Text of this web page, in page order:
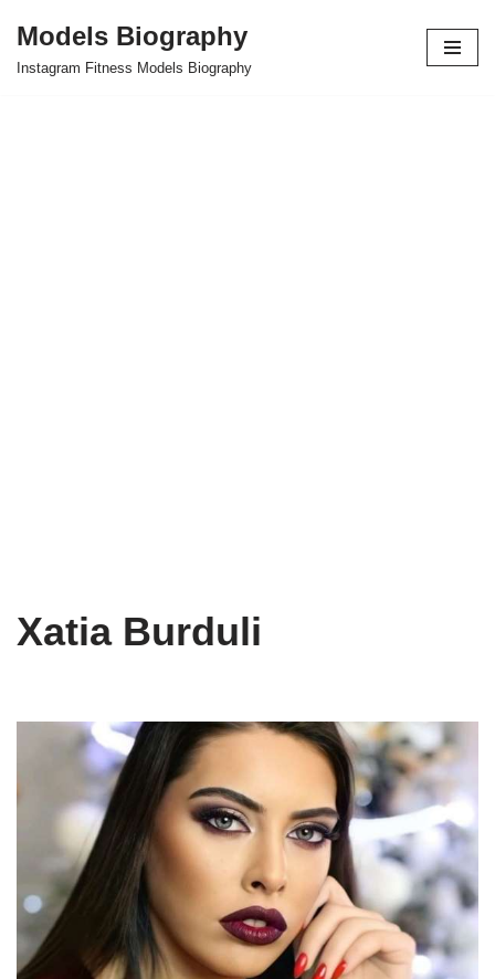
Skip
Models Biography
Instagram Fitness Models Biography
Xatia Burduli